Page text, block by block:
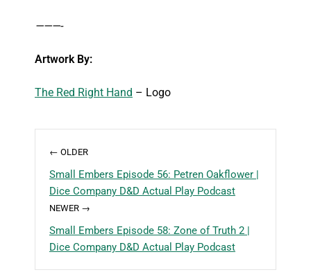
———-
Artwork By:
The Red Right Hand – Logo
← OLDER
Small Embers Episode 56: Petren Oakflower |
Dice Company D&D Actual Play Podcast
NEWER →
Small Embers Episode 58: Zone of Truth 2 |
Dice Company D&D Actual Play Podcast